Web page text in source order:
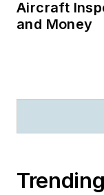
Aircraft
and Money
Trending